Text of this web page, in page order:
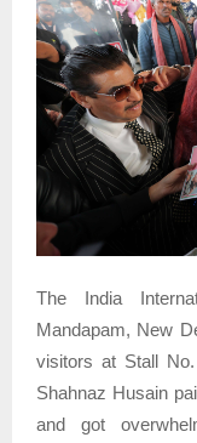
The India
Mandapam, New
visitors at Stall
Shahnaz Husain
and got